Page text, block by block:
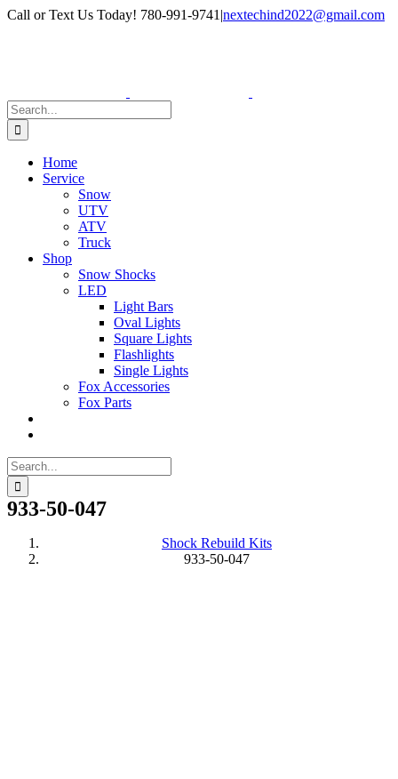
Skip
Facebook
Instagram
Call or Text Us Today! 780-991-9741 |nextechind2022@gmail.com
Search
for:
Home
Service
Snow
UTV
ATV
Truck
Shop
Snow Shocks
LED
Light Bars
Oval Lights
Square Lights
Flashlights
Single Lights
Fox Accessories
Fox Parts
Search
for:
933-50-047
Shock Rebuild Kits
933-50-047